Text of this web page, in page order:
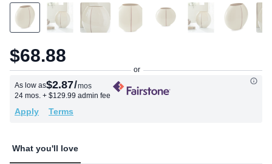
$68.88
As low as$2.87/mos
24 mos. + $129.99 admin fee
Apply Terms
What you'll love